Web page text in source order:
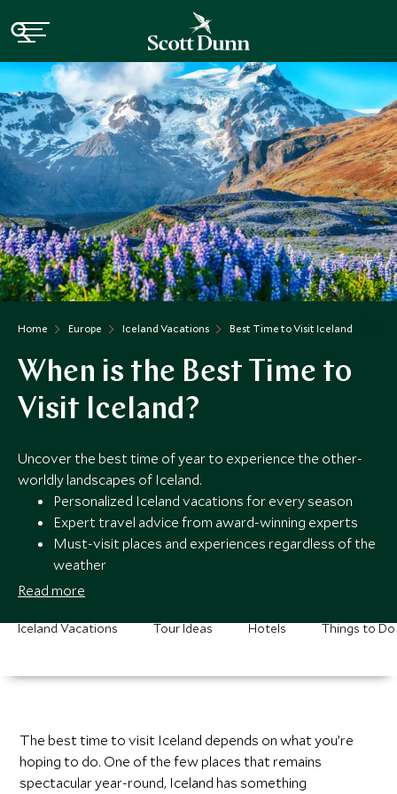
Home Europe Iceland Vacations Best Time to Visit Iceland
When is the Best Time to
Visit Iceland?
Uncover the best time of year to experience the other-
worldly landscapes of Iceland.
Personalized Iceland vacations for every season
Expert travel advice from award-winning experts
Must-visit places and experiences regardless of the
weather
24/7 service all year round
Read more
Iceland Vacations Tour Ideas Hotels Things to Do
The best time to visit Iceland depends on what you’re
hoping to do. One of the few places that remains
spectacular year-round, Iceland has something